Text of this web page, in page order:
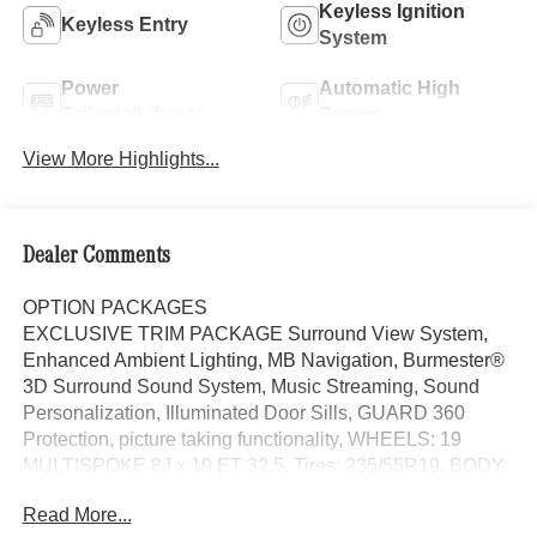
Keyless Entry
Keyless Ignition
System
Power
Automatic High
View More Highlights...
Dealer Comments
OPTION PACKAGES
EXCLUSIVE TRIM PACKAGE Surround View System,
Enhanced Ambient Lighting, MB Navigation, Burmester®
3D Surround Sound System, Music Streaming, Sound
Personalization, Illuminated Door Sills, GUARD 360
Protection, picture taking functionality, WHEELS: 19
MULTISPOKE 8J x 19 ET 32.5, Tires: 235/55R19, BODY
Seat, Back-Up Camera, iPod/MP3 Input, Onboard
Read More...